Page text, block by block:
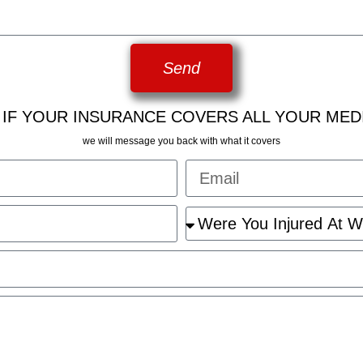
Send
YOUR INSURANCE COVERS ALL YOUR
we will message you back with what it covers